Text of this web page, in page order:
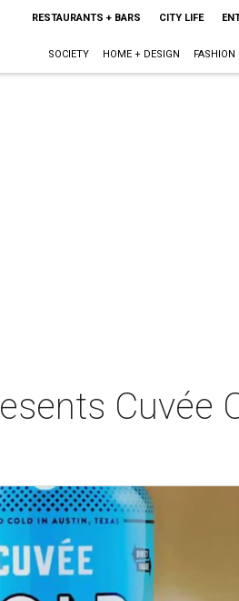
RESTAURANTS + BARS CITY LIFE
SOCIETY HOME + DESIGN FASHION
Cuvée